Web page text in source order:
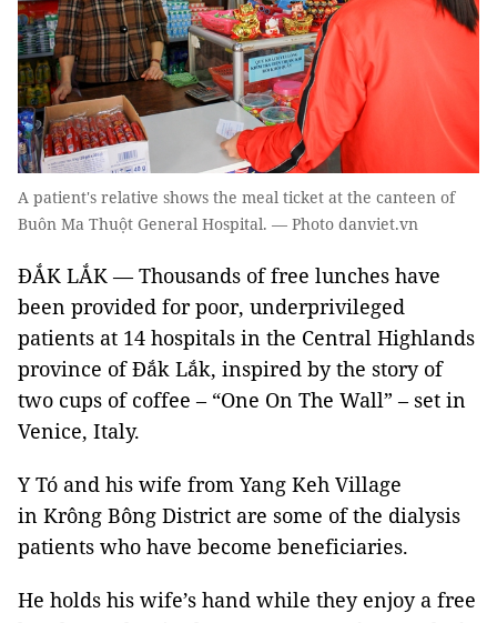
A patient's relative shows the meal ticket at the canteen of
Buôn Ma Thuột General Hospital. — Photo danviet.vn
ĐẮK LẮK — Thousands of free lunches have
been provided for poor, underprivileged
patients at 14 hospitals in the Central Highlands
province of Đắk Lắk, inspired by the story of
two cups of coffee – “One On The Wall” – set in
Venice, Italy.
Y Tó and his wife from Yang Keh Village
in Krông Bông District are some of the dialysis
patients who have become beneficiaries.
He holds his wife’s hand while they enjoy a free